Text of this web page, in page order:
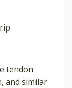
tendon
and similar